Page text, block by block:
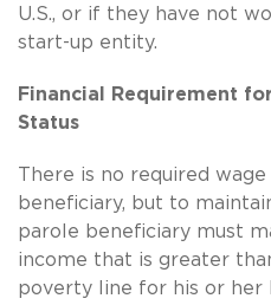
U.S., or if they have not
start-up entity.
Financial Requirement
Status
There is no required
beneficiary, but to
parole beneficiary must
income that is greater
poverty line for his or her